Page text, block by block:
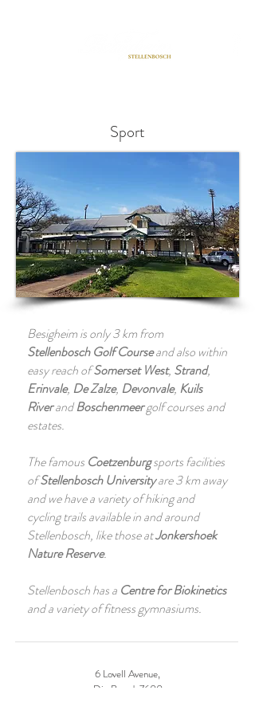
Sport
Besigheim is only 3 km from
Stellenbosch Golf Courseand also within
easy reach ofSomerset West, Strand,
Erinvale, De Zalze, Devonvale, Kuils
RiverandBoschenmeergolf courses and
estates.
The famous Coetzenburgsports facilities
ofStellenbosch Universityare 3 km away
and we have a variety of hiking and
cycling trails available in and around
Stellenbosch, like those atJonkershoek
Nature Reserve.
Stellenbosch has a Centre for Biokinetics
and a variety of fitness gymnasiums.
6 Lovell Avenue,
Die Boord, 7600